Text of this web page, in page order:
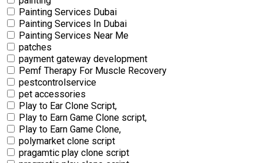
Painting Services Dubai
Painting Services In Dubai
Painting Services Near Me
patches
payment gateway development
Pemf Therapy For Muscle Recovery
pestcontrolservice
pet accessories
Play to Ear Clone Script,
Play to Earn Game Clone script,
Play to Earn Game Clone,
polymarket clone script
pragamtic play clone script